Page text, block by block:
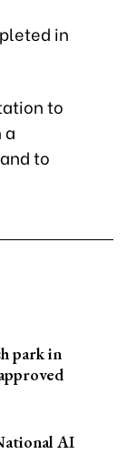
in
to
a
to
park in
AI